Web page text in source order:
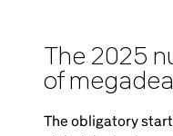
The 2025
of
The obligatory